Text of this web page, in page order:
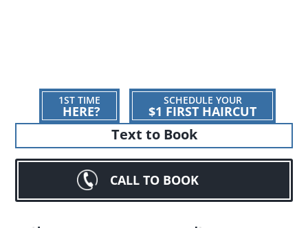
1ST TIME
HERE?
SCHEDULE YOUR
$1 FIRST HAIRCUT
Text to Book
CALL TO BOOK